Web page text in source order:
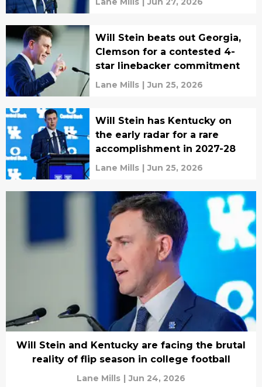
Will Stein beats out Georgia,
Clemson for a contested 4-
star linebacker commitment
Lane Mills | Jun 25, 2026
Will Stein has Kentucky on
the early radar for a rare
accomplishment in 2027-28
Lane Mills | Jun 25, 2026
Will Stein and Kentucky are facing the brutal
reality of flip season in college football
Lane Mills | Jun 24, 2026